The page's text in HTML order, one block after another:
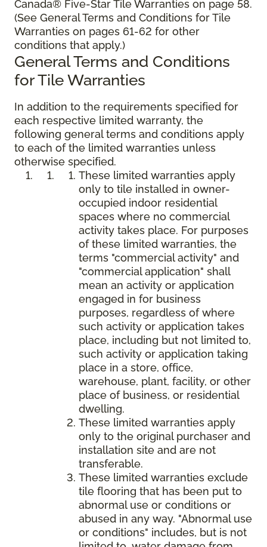
Canada® Five-Star Tile Warranties on page 58.
(See General Terms and Conditions for Tile
Warranties on pages 61-62 for other
conditions that apply.)
General Terms and Conditions
for Tile Warranties
In addition to the requirements specified for
each respective limited warranty, the
following general terms and conditions apply
to each of the limited warranties unless
otherwise specified.
These limited warranties apply
only to tile installed in owner-
occupied indoor residential
spaces where no commercial
activity takes place. For purposes
of these limited warranties, the
terms "commercial activity" and
"commercial application" shall
mean an activity or application
engaged in for business
purposes, regardless of where
such activity or application takes
place, including but not limited to,
such activity or application taking
place in a store, office,
warehouse, plant, facility, or other
place of business, or residential
dwelling.
These limited warranties apply
only to the original purchaser and
installation site and are not
transferable.
These limited warranties exclude
tile flooring that has been put to
abnormal use or conditions or
abused in any way. "Abnormal use
or conditions" includes, but is not